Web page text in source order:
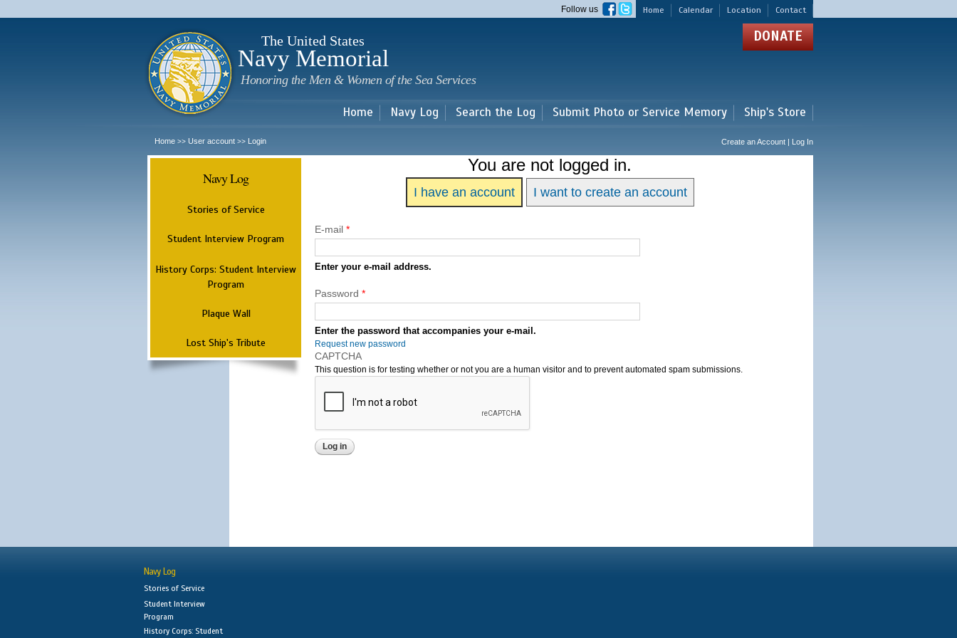
main
Home Calendar Location Contact
Follow us
The United States
Navy Memorial
Honoring the Men & Women of the Sea Services
DONATE
Home Navy Log Search the Log Submit Photo or Service Memory Ship's Store
Home >> User account >> Login Create an Account | Log In
Navy Log
Stories of Service
Student Interview Program
History Corps: Student Interview
Program
Plaque Wall
Lost Ship's Tribute
You are not logged in.
I have an account I want to create an account
E-mail *
Enter your e-mail address.
Password *
Enter the password that accompanies your e-mail.
Request new password
CAPTCHA
This question is for testing whether or not you are a human visitor and to prevent automated spam submissions.
Navy Log
Stories of Service
Student Interview
Program
History Corps: Student